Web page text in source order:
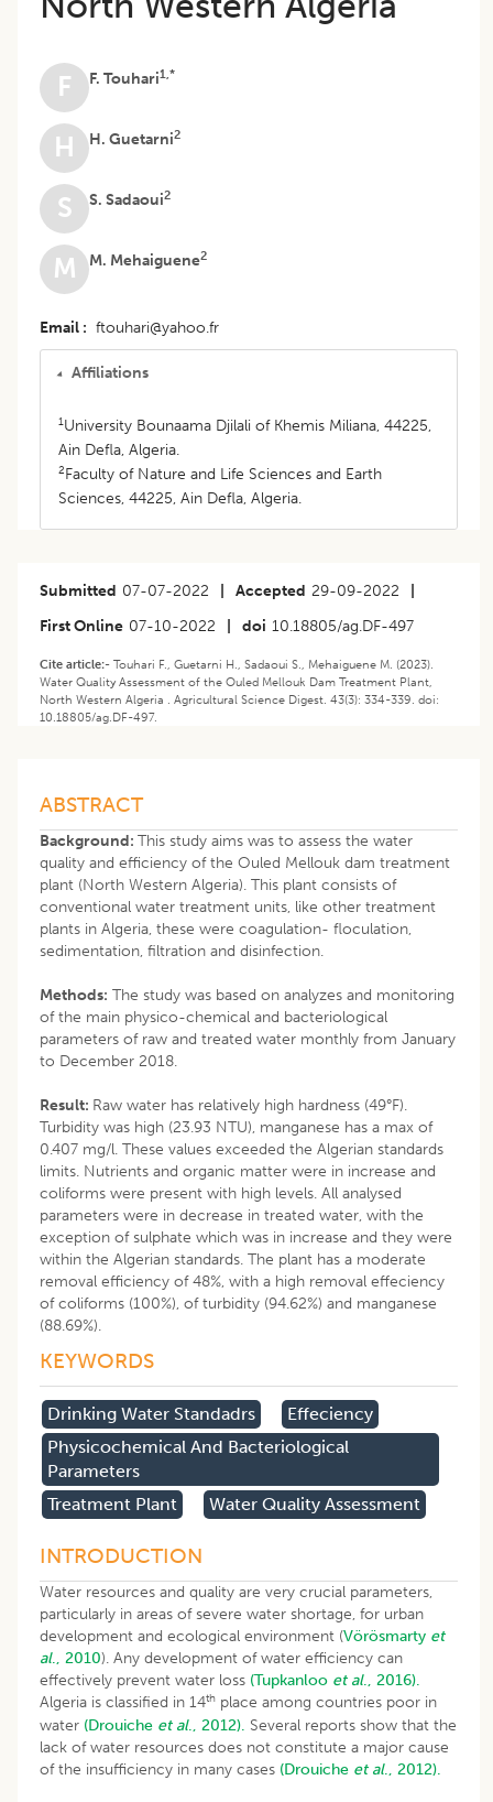
F F. Touhari1,*
H H. Guetarni2
S S. Sadaoui2
M M. Mehaiguene2
Email ftouhari@yahoo.fr
Affiliations
1University Bounaama Djilali of Khemis Miliana, 44225,
Ain Defla, Algeria.
2Faculty of Nature and Life Sciences and Earth
Sciences, 44225, Ain Defla, Algeria.
Submitted 07-07-2022 Accepted 29-09-2022
First Online 07-10-2022 doi 10.18805/ag.DF-497
Cite article:- Touhari F., Guetarni H., Sadaoui S., Mehaiguene M. (2023). ​
Water Quality Assessment of the Ouled Mellouk Dam Treatment Plant,
North Western Algeria . Agricultural Science Digest. 43(3): 334-339. doi:
10.18805/ag.DF-497.
ABSTRACT
Background: This study aims was to assess the water
quality and efficiency of the Ouled Mellouk dam treatment
plant (North Western Algeria). This plant consists of
conventional water treatment units, like other treatment
plants in Algeria, these were coagulation- floculation,
sedimentation, filtration and disinfection.
Methods: The study was based on analyzes and monitoring
of the main physico-chemical and bacteriological
parameters of raw and treated water monthly from January
to December 2018.
Result: Raw water has relatively high hardness (49°F).
Turbidity was high (23.93 NTU), manganese has a max of
0.407 mg/l. These values exceeded the Algerian standards
limits. Nutrients and organic matter were in increase and
coliforms were present with high levels. All analysed
parameters were in decrease in treated water, with the
exception of sulphate which was in increase and they were
within the Algerian standards. The plant has a moderate
removal efficiency of 48%, with a high removal effeciency
of coliforms (100%), of turbidity (94.62%) and manganese
(88.69%).
KEYWORDS
Drinking Water Standadrs
Effeciency
Physicochemical And Bacteriological
Parameters
Treatment Plant
Water Quality Assessment
INTRODUCTION
Water resources and quality are very crucial parameters,
particularly in areas of severe water shortage, for urban
development and ecological environment (Vörösmarty et
al., 2010). Any development of water efficiency can
effectively prevent water loss (Tupkanloo et al., 2016).
Algeria is classified in 14th place among countries poor in
water (Drouiche et al., 2012). Several reports show that the
lack of water resources does not constitute a major cause
of the insufficiency in many cases (Drouiche et al., 2012).